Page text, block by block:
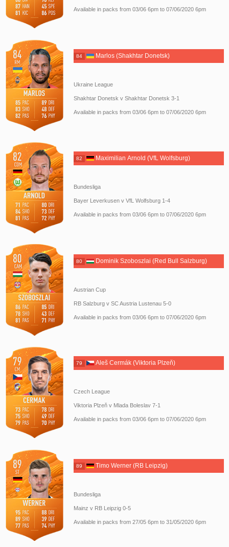
Available in packs from 03/06 6pm to 07/06/2020 6pm
84 Marlos (Shakhtar Donetsk)
Ukraine League
Shakhtar Donetsk v Shakhtar Donetsk 3-1
Available in packs from 03/06 6pm to 07/06/2020 6pm
82 Maximilian Arnold (VfL Wolfsburg)
Bundesliga
Bayer Leverkusen v VfL Wolfsburg 1-4
Available in packs from 03/06 6pm to 07/06/2020 6pm
80 Dominik Szoboszlai (Red Bull Salzburg)
Austrian Cup
RB Salzburg v SC Austria Lustenau 5-0
Available in packs from 03/06 6pm to 07/06/2020 6pm
79 Aleš Cermák (Viktoria Plzeň)
Czech League
Viktoria Plzeň v Mlada Boleslav 7-1
Available in packs from 03/06 6pm to 07/06/2020 6pm
89 Timo Werner (RB Leipzig)
Bundesliga
Mainz v RB Leipzig 0-5
Available in packs from 27/05 6pm to 31/05/2020 6pm